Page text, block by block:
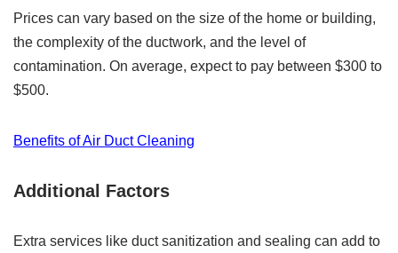
Prices can vary based on the size of the home or building,
the complexity of the ductwork, and the level of
contamination. On average, expect to pay between $300 to
$500.
Benefits of Air Duct Cleaning
Additional Factors
Extra services like duct sanitization and sealing can add to